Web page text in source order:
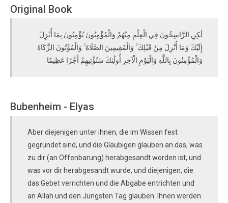
Original Book
لَٰكِنِ الرَّاسِخُونَ فِي الْعِلْمِ مِنْهُمْ وَالْمُؤْمِنُونَ يُؤْمِنُونَ بِمَا أُنْزِلَ
إِلَيْكَ وَمَا أُنْزِلَ مِنْ قَبْلِكَ ۚ وَالْمُقِيمِينَ الصَّلَاةَ ۚ وَالْمُؤْتُونَ الزَّكَاةَ
وَالْمُؤْمِنُونَ بِاللَّهِ وَالْيَوْمِ الْآخِرِ أُولَٰئِكَ سَنُؤْتِيهِمْ أَجْرًا عَظِيمًا
Bubenheim - Elyas
Aber diejenigen unter ihnen, die im Wissen fest
gegründet sind, und die Gläubigen glauben an das, was
zu dir (an Offenbarung) herabgesandt worden ist, und
was vor dir herabgesandt wurde, und diejenigen, die
das Gebet verrichten und die Abgabe entrichten und
an Allah und den Jüngsten Tag glauben. Ihnen werden